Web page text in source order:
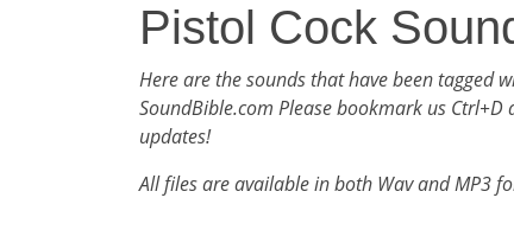
Pistol Cock
Here are the sounds that have been tagged
SoundBible.com Please bookmark us
updates!
All files are available in both Wav and MP3